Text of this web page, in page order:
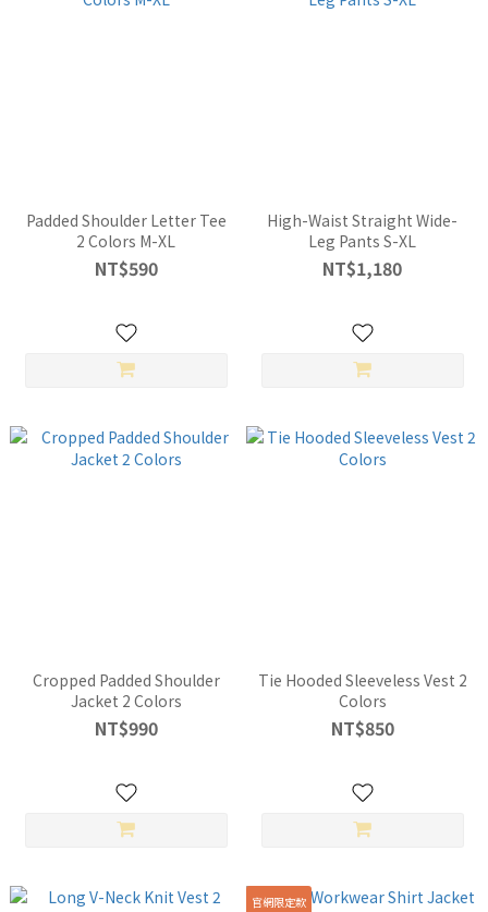
Padded Shoulder Letter Tee
2 Colors M-XL
NT$590
High-Waist Straight Wide-
Leg Pants S-XL
NT$1,180
Cropped Padded Shoulder
Jacket 2 Colors
NT$990
Tie Hooded Sleeveless Vest 2
Colors
NT$850
官網限定款